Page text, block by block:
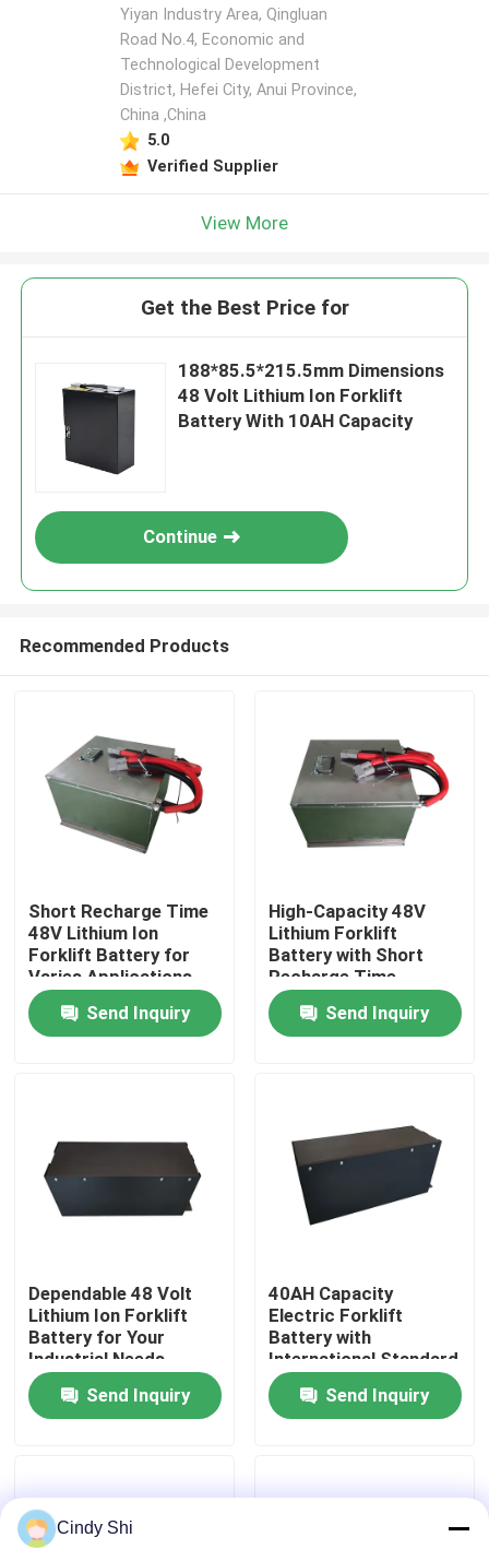
Home
Products
Quality Control
Forklift Lithium Battery
Electric Forklift Lithium Ion Battery
Pallet Truck Battery
Yiyan Industry Area, Qingluan
Road No.4, Economic and
Technological Development
District, Hefei City, Anui Province,
China ,China
5.0
Verified Supplier
View More
Get the Best Price for
188*85.5*215.5mm Dimensions
48 Volt Lithium Ion Forklift
Battery With 10AH Capacity
Continue
Recommended Products
Short Recharge Time
48V Lithium Ion
Forklift Battery for
Varies Applications
and 12kg Lightweight
Send Inquiry
High-Capacity 48V
Lithium Forklift
Battery with Short
Recharge Time
Send Inquiry
Dependable 48 Volt
Lithium Ion Forklift
Battery for Your
Industrial Needs
Send Inquiry
40AH Capacity
Electric Forklift
Battery with
International Standard
Certifications
Send Inquiry
Cindy Shi